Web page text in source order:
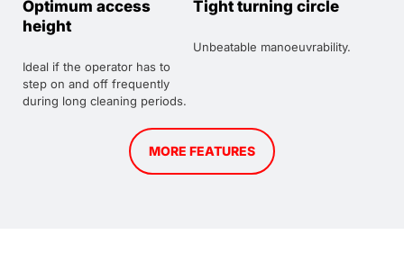
Optimum access
height
Ideal if the operator has to
step on and off frequently
during long cleaning periods.
Tight turning circle
Unbeatable manoeuvrability.
MORE FEATURES